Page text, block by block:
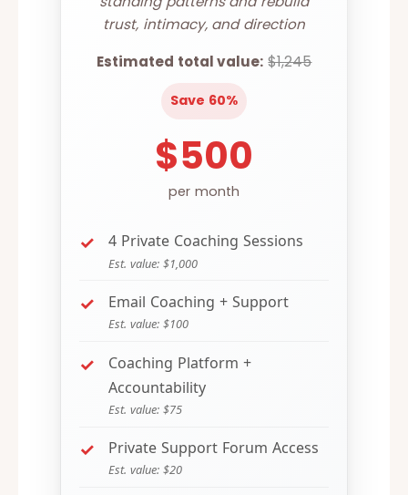
trust, intimacy, and direction
Estimated total value: $1,245
Save 60%
$500
per month
4 Private Coaching Sessions
Est. value: $1,000
Email Coaching + Support
Est. value: $100
Coaching Platform +
Accountability
Est. value: $75
Private Support Forum Access
Est. value: $20